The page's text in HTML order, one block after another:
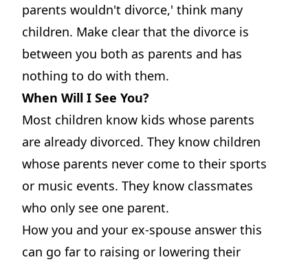
parents wouldn't divorce,' think many
children. Make clear that the divorce is
between you both as parents and has
nothing to do with them.
When Will I See You?
Most children know kids whose parents
are already divorced. They know children
whose parents never come to their sports
or music events. They know classmates
who only see one parent.
How you and your ex-spouse answer this
can go far to raising or lowering their